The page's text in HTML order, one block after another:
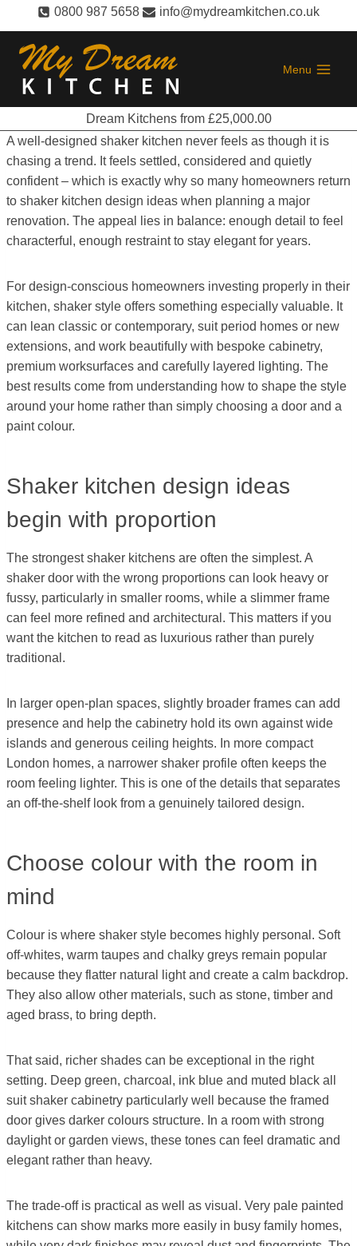
to
content
0800 987 5658 info@mydreamkitchen.co.uk
Menu
Dream Kitchens from £25,000.00
A well-designed shaker kitchen never feels as though it is
chasing a trend. It feels settled, considered and quietly
confident – which is exactly why so many homeowners return
to shaker kitchen design ideas when planning a major
renovation. The appeal lies in balance: enough detail to feel
characterful, enough restraint to stay elegant for years.
For design-conscious homeowners investing properly in their
kitchen, shaker style offers something especially valuable. It
can lean classic or contemporary, suit period homes or new
extensions, and work beautifully with bespoke cabinetry,
premium worksurfaces and carefully layered lighting. The
best results come from understanding how to shape the style
around your home rather than simply choosing a door and a
paint colour.
Shaker kitchen design ideas
begin with proportion
The strongest shaker kitchens are often the simplest. A
shaker door with the wrong proportions can look heavy or
fussy, particularly in smaller rooms, while a slimmer frame
can feel more refined and architectural. This matters if you
want the kitchen to read as luxurious rather than purely
traditional.
In larger open-plan spaces, slightly broader frames can add
presence and help the cabinetry hold its own against wide
islands and generous ceiling heights. In more compact
London homes, a narrower shaker profile often keeps the
room feeling lighter. This is one of the details that separates
an off-the-shelf look from a genuinely tailored design.
Choose colour with the room in
mind
Colour is where shaker style becomes highly personal. Soft
off-whites, warm taupes and chalky greys remain popular
because they flatter natural light and create a calm backdrop.
They also allow other materials, such as stone, timber and
aged brass, to bring depth.
That said, richer shades can be exceptional in the right
setting. Deep green, charcoal, ink blue and muted black all
suit shaker cabinetry particularly well because the framed
door gives darker colours structure. In a room with strong
daylight or garden views, these tones can feel dramatic and
elegant rather than heavy.
The trade-off is practical as well as visual. Very pale painted
kitchens can show marks more easily in busy family homes,